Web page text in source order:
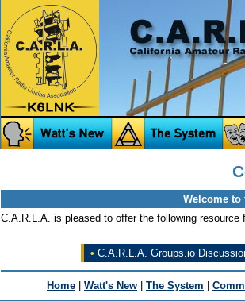
Welcome to
C.A.R.L.A. is pleased to offer the following
• C.A.R.L.A. Groups.io
Home Watt's New The System